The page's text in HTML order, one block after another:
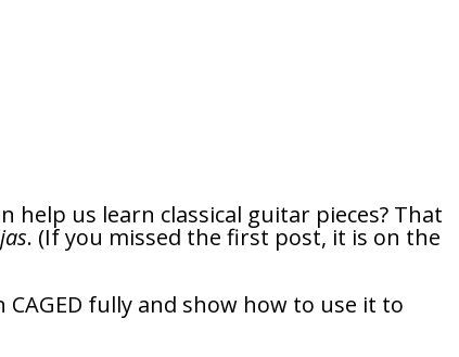
help us learn classical guitar pieces? That
. (If you missed the first post, it is on the
CAGED fully and show how to use it to